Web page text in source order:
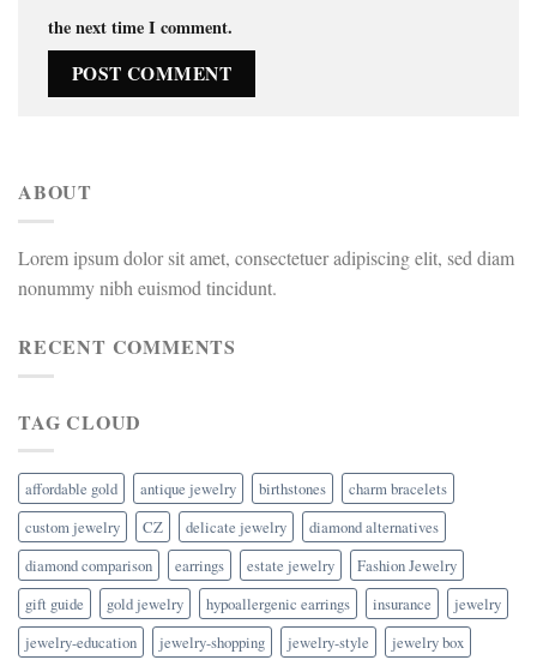
the next time I comment.
ABOUT
Lorem ipsum dolor sit amet, consectetuer adipiscing elit, sed diam
nonummy nibh euismod tincidunt.
RECENT COMMENTS
TAG CLOUD
affordable gold antique jewelry birthstones
charm bracelets
custom jewelry
CZ delicate jewelry
diamond alternatives
diamond comparison
earrings estate jewelry
Fashion Jewelry
gift guide
gold jewelry hypoallergenic earrings insurance
jewelry
jewelry-education
jewelry-shopping jewelry-style
jewelry box